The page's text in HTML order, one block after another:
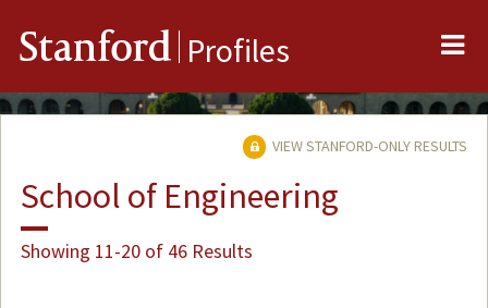
Stanford Profiles
VIEW STANFORD-ONLY RESULTS
School of Engineering
Showing 11-20 of 46 Results